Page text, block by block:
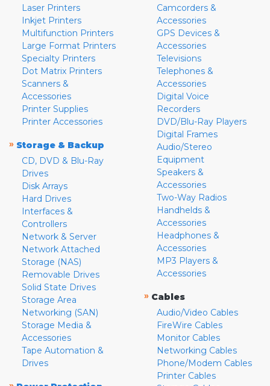
Laser Printers
Inkjet Printers
Multifunction Printers
Large Format Printers
Specialty Printers
Dot Matrix Printers
Scanners &
Accessories
Printer Supplies
Printer Accessories
» Storage & Backup
CD, DVD & Blu-Ray
Drives
Disk Arrays
Hard Drives
Interfaces &
Controllers
Network & Server
Network Attached
Storage (NAS)
Removable Drives
Solid State Drives
Storage Area
Networking (SAN)
Storage Media &
Accessories
Tape Automation &
Drives
Camcorders &
Accessories
GPS Devices &
Accessories
Televisions
Telephones &
Accessories
Digital Voice
Recorders
DVD/Blu-Ray Players
Digital Frames
Audio/Stereo
Equipment
Speakers &
Accessories
Two-Way Radios
Handhelds &
Accessories
Headphones &
Accessories
MP3 Players &
Accessories
» Cables
Audio/Video Cables
FireWire Cables
Monitor Cables
Networking Cables
Phone/Modem Cables
Printer Cables